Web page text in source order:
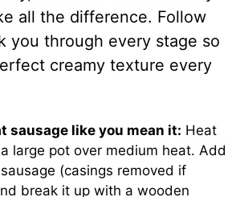
all the difference. Follow
you through every stage so
creamy texture every
sausage like you mean it: Heat
large pot over medium heat. Add
(casings removed if
break it up with a wooden